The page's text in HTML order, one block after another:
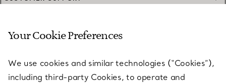
SERVICES
ABOUT
Your Cookie Preferences
We use cookies and similar technologies (“Cookies”),
including third-party Cookies, to operate and